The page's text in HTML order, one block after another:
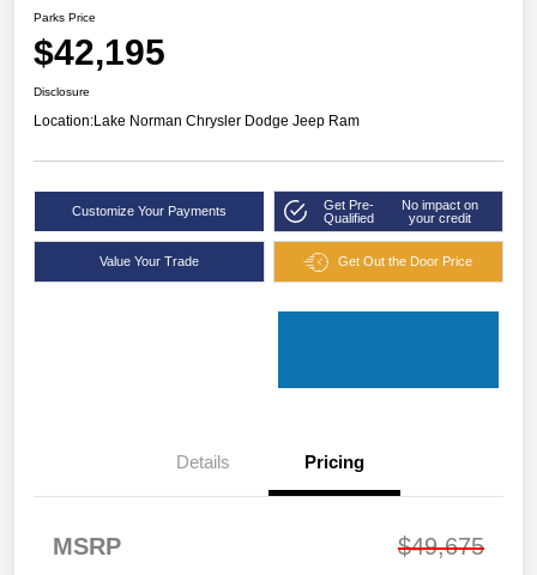
Parks Price
$42,195
Disclosure
Location:Lake Norman Chrysler Dodge Jeep Ram
Customize Your Payments
Get Pre-
Qualified
No impact on
your credit
Value Your Trade Get Out the Door Price
Details Pricing
MSRP $49,675